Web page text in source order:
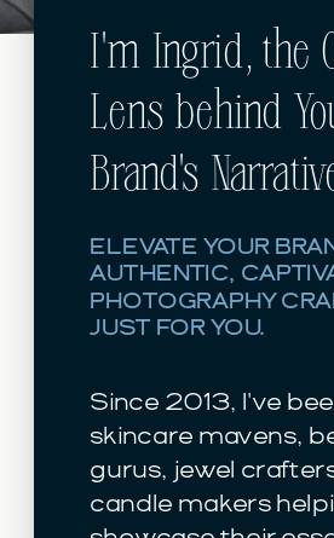
Since 2013, I've
skincare mavens,
gurus, jewel
candle makers
I'm Ingrid, the
Lens behind
Brand's
ELEVATE YOUR
AUTHENTIC,
PHOTOGRAPHY
JUST FOR YOU.